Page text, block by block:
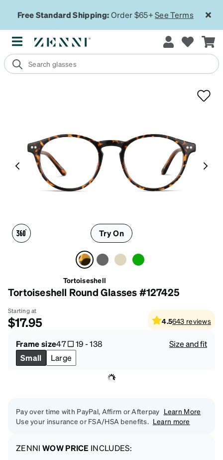
Free Standard Shipping:Order $65+See Terms
Try On
Tortoiseshell
Tortoiseshell Round Glasses #127425
Starting at
$17.95 4.5643 reviews
Frame size47 19-138
Size and fit
Small
Large
Pay over time with PayPal, Affirm or Afterpay Learn More
Use your insurance or FSA/HSA benefits. Learn more
ZENNI WOW PRICE INCLUDES: